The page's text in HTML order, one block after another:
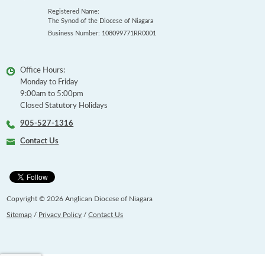
Registered Name:
The Synod of the Diocese of Niagara
Business Number: 108099771RR0001
Office Hours:
Monday to Friday
9:00am to 5:00pm
Closed Statutory Holidays
905-527-1316
Contact Us
Copyright © 2026 Anglican Diocese of Niagara
Sitemap / Privacy Policy /Contact Us